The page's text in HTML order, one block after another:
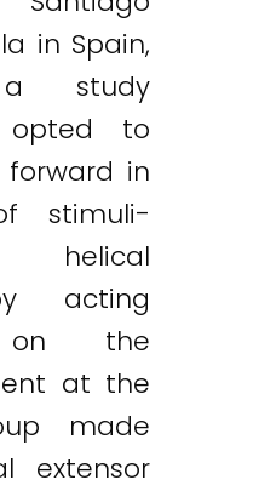
in Spain,
a study
opted to
in
stimuli-
helical
acting
on the
at the
made
extensor